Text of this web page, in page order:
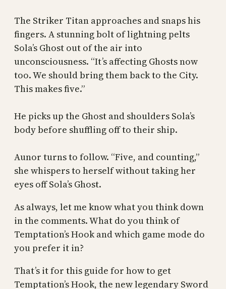
The Striker Titan approaches and snaps his
fingers. A stunning bolt of lightning pelts
Sola’s Ghost out of the air into
unconsciousness. “It’s affecting Ghosts now
too. We should bring them back to the City.
This makes five.”
He picks up the Ghost and shoulders Sola’s
body before shuffling off to their ship.
Aunor turns to follow. “Five, and counting,”
she whispers to herself without taking her
eyes off Sola’s Ghost.
As always, let me know what you think down
in the comments. What do you think of
Temptation’s Hook and which game mode do
you prefer it in?
That’s it for this guide for how to get
Temptation’s Hook, the new legendary Sword